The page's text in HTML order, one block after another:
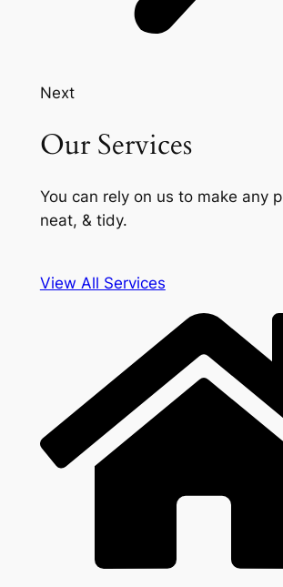
Next
Our Services
You can rely on us to make any
neat, & tidy.
View All Services